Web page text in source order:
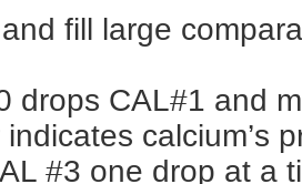
fill large
drops CAL#1 and
calcium’s
#3 one drop at a